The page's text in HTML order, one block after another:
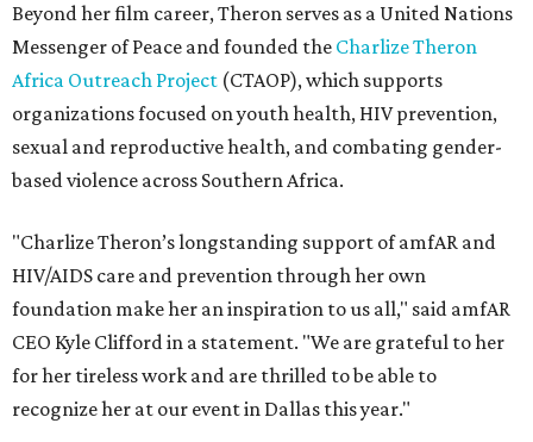
Beyond her film career, Theron serves as a United Nations
Messenger of Peace and founded the Charlize Theron
Africa Outreach Project (CTAOP), which supports
organizations focused on youth health, HIV prevention,
sexual and reproductive health, and combating gender-
based violence across Southern Africa.
"Charlize Theron’s longstanding support of amfAR and
HIV/AIDS care and prevention through her own
foundation make her an inspiration to us all," said amfAR
CEO Kyle Clifford in a statement. "We are grateful to her
for her tireless work and are thrilled to be able to
recognize her at our event in Dallas this year."